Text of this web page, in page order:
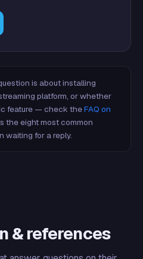
is about installing
platform, or whether
feature — check theFAQ on
the eight most common
waiting for a reply.
& references